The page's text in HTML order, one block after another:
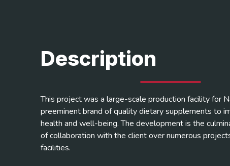
Description
This project was a large-scale production facility for
preeminent brand of quality dietary supplements to
health and well-being. The development is the
of collaboration with the client over numerous
facilities.